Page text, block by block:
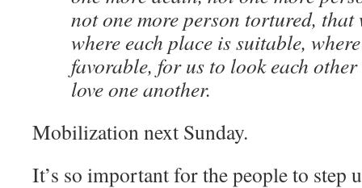
not one more person tortured, that
where each place is suitable,
favorable, for us to look each
love one another.
Mobilization next Sunday.
It’s so important for the people to step